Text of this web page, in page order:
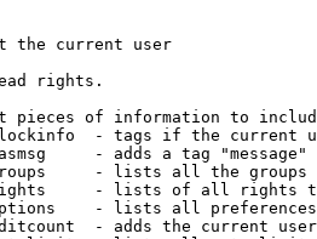
the current user
rights.
pieces of information to
- tags if the current
- adds a tag
- lists all the groups
- lists of all rights
- lists all
- adds the current